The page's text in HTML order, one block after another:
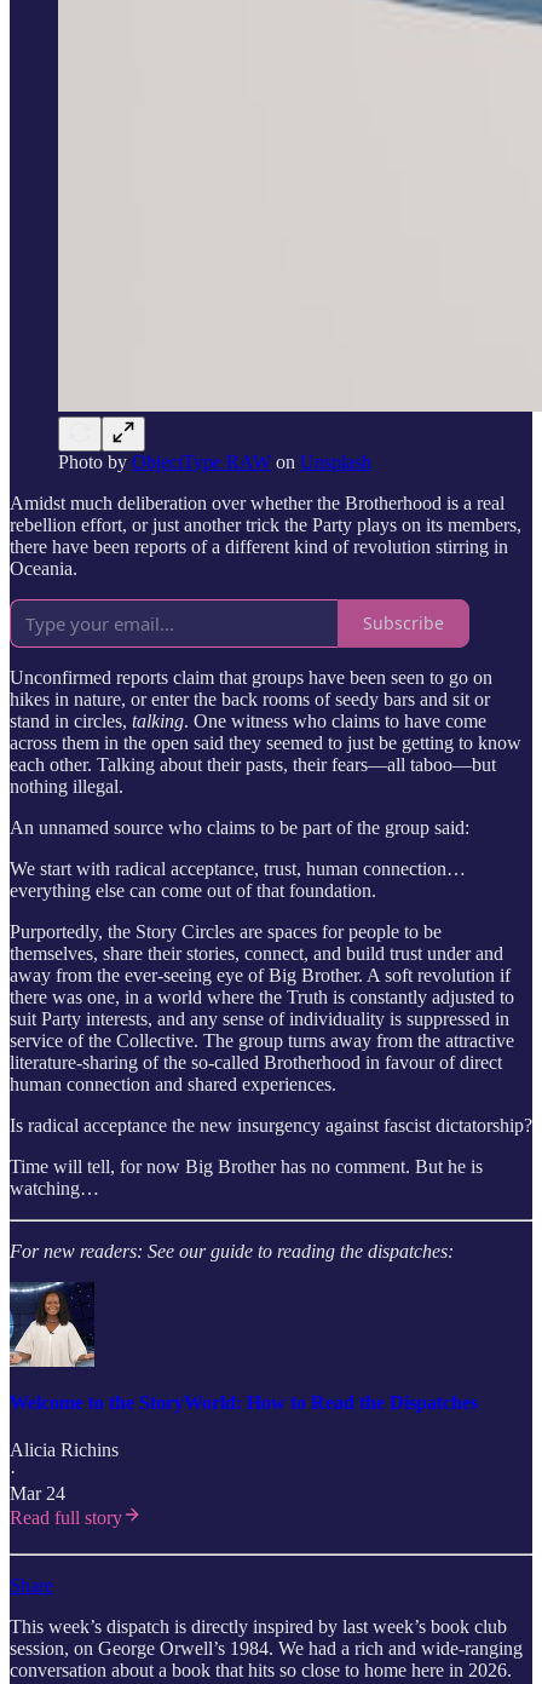
Photo by ObjectType RAW on Unsplash
Amidst much deliberation over whether the Brotherhood is a real
rebellion effort, or just another trick the Party plays on its members,
there have been reports of a different kind of revolution stirring in
Oceania.
Subscribe
Unconfirmed reports claim that groups have been seen to go on
hikes in nature, or enter the back rooms of seedy bars and sit or
stand in circles, talking. One witness who claims to have come
across them in the open said they seemed to just be getting to know
each other. Talking about their pasts, their fears—all taboo—but
nothing illegal.
An unnamed source who claims to be part of the group said:
We start with radical acceptance, trust, human connection…
everything else can come out of that foundation.
Purportedly, the Story Circles are spaces for people to be
themselves, share their stories, connect, and build trust under and
away from the ever-seeing eye of Big Brother. A soft revolution if
there was one, in a world where the Truth is constantly adjusted to
suit Party interests, and any sense of individuality is suppressed in
service of the Collective. The group turns away from the attractive
literature-sharing of the so-called Brotherhood in favour of direct
human connection and shared experiences.
Is radical acceptance the new insurgency against fascist dictatorship?
Time will tell, for now Big Brother has no comment. But he is
watching…
For new readers: See our guide to reading the dispatches:
Welcome to the StoryWorld: How to Read the Dispatches
Alicia Richins
·
Mar 24
Read full story
Share
This week’s dispatch is directly inspired by last week’s book club
session, on George Orwell’s 1984. We had a rich and wide-ranging
conversation about a book that hits so close to home here in 2026.